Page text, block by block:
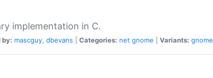
implementation in C.
by: mascguy, dbevans Categories: net gnome Variants: gnome